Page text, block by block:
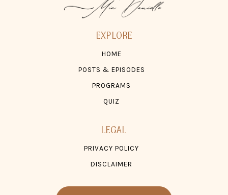
EXPLORE
HOME
POSTS & EPISODES
PROGRAMS
QUIZ
LEGAL
PRIVACY POLICY
DISCLAIMER